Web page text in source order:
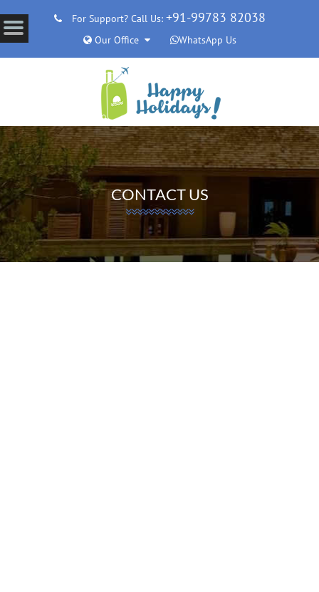
For Support? Call Us: +91-99783 82038
Our Office WhatsApp Us
CONTACT US